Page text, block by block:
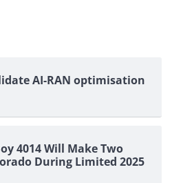
AI-RAN optimisation
4014 Will Make Two
During Limited 2025